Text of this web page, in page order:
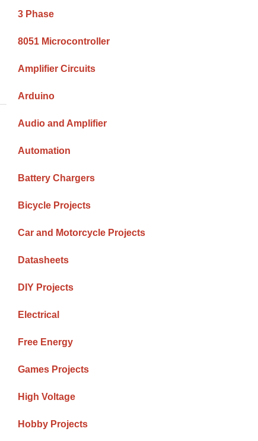
Sidebar
3 Phase
8051 Microcontroller
Amplifier Circuits
Arduino
Audio and Amplifier
Automation
Battery Chargers
Bicycle Projects
Car and Motorcycle Projects
Datasheets
DIY Projects
Electrical
Free Energy
Games Projects
High Voltage
Hobby Projects